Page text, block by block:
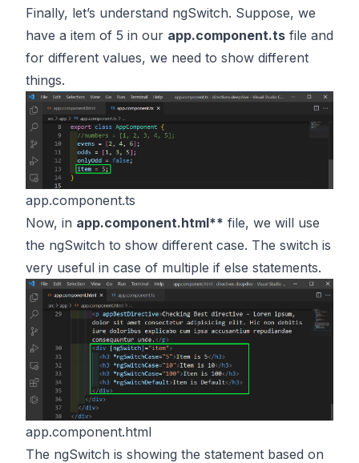
Finally, let’s understand ngSwitch. Suppose, we
have a item of 5 in our app.component.ts file and
for different values, we need to show different
things.
app.component.ts
Now, in app.component.html** file, we will use
the ngSwitch to show different case. The switch is
very useful in case of multiple if else statements.
app.component.html
The ngSwitch is showing the statement based on